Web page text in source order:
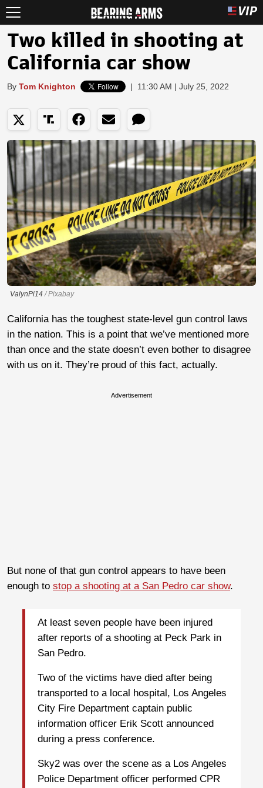
Two killed in shooting at
California car show
By Tom Knighton | 11:30 AM | July 25, 2022
ValynPi14 / Pixabay
California has the toughest state-level gun control laws
in the nation. This is a point that we’ve mentioned more
than once and the state doesn’t even bother to disagree
with us on it. They’re proud of this fact, actually.
Advertisement
But none of that gun control appears to have been
enough to stop a shooting at a San Pedro car show.
At least seven people have been injured
after reports of a shooting at Peck Park in
San Pedro.
Two of the victims have died after being
transported to a local hospital, Los Angeles
City Fire Department captain public
information officer Erik Scott announced
during a press conference.
Sky2 was over the scene as a Los Angeles
Police Department officer performed CPR